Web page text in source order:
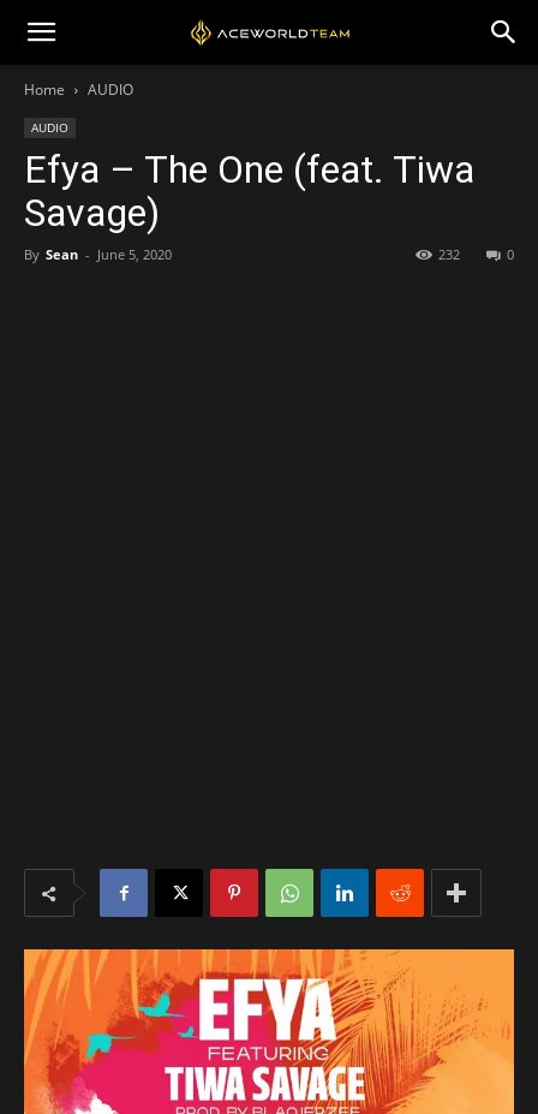
Home AUDIO
AUDIO
Efya – The One (feat. Tiwa
Savage)
By Sean - June 5, 2020 0
232